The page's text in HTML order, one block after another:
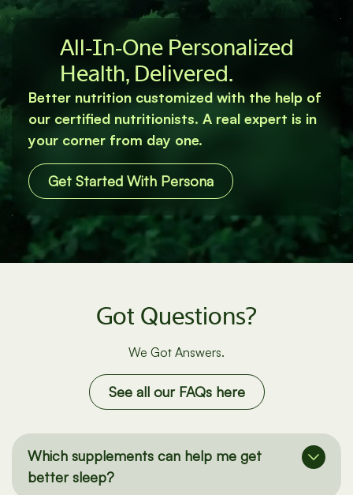
All‐In‐One Personalized
Health, Delivered.
Better nutrition customized with the help of
our certified nutritionists. A real expert is in
your corner from day one.
Got Questions?
Which supplements can help me get